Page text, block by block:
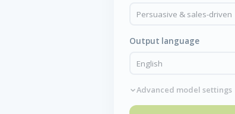
Output language
Advanced model settings